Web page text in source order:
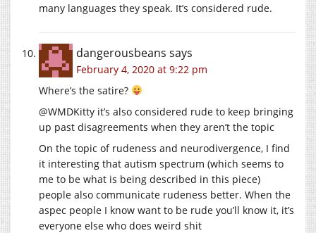
many languages they speak. It’s considered rude.
dangerousbeans says
February 4, 2020 at 9:22 pm
Where’s the satire?
@WMDKitty it’s also considered rude to keep bringing
up past disagreements when they aren’t the topic
On the topic of rudeness and neurodivergence, I find
it interesting that autism spectrum (which seems to
me to be what is being described in this piece)
people also communicate rudeness better. When the
aspec people I know want to be rude you’ll know it, it’s
everyone else who does weird shit